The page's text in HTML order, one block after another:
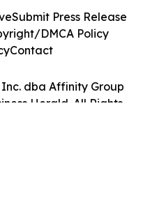
dba Affinity Group
Herald. All Rights
Submit Press Release
DMCA Policy
Contact